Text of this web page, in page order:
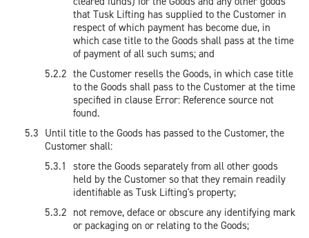
that Tusk Lifting has supplied to the Customer in
respect of which payment has become due, in
which case title to the Goods shall pass at the time
of payment of all such sums; and
the Customer resells the Goods, in which case title
to the Goods shall pass to the Customer at the time
specified in clause Error: Reference source not
found.
Until title to the Goods has passed to the Customer, the
Customer shall:
store the Goods separately from all other goods
held by the Customer so that they remain readily
identifiable as Tusk Lifting's property;
not remove, deface or obscure any identifying mark
or packaging on or relating to the Goods;